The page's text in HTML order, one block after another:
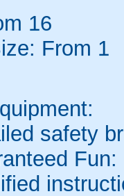
16
From 1
safety
Fun: